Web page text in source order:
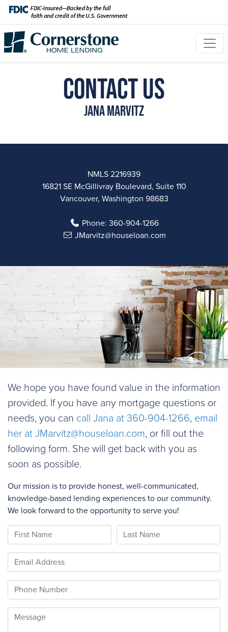
Contact Us
Jana Marvitz
NMLS 2216939
16821 SE McGillivray Boulevard, Suite 110
Vancouver, Washington 98683
Phone: 360-904-1266
JMarvitz@houseloan.com
We hope you have found value in the information
provided. If you have any mortgage questions or
needs, you can call Jana at 360-904-1266, email
her at JMarvitz@houseloan.com, or fill out the
following form. She will get back with you as
soon as possible.
Our mission is to provide honest, well-communicated,
knowledge-based lending experiences to our community.
We look forward to the opportunity to serve you!
First Name
Last Name
Email
Phone
Message